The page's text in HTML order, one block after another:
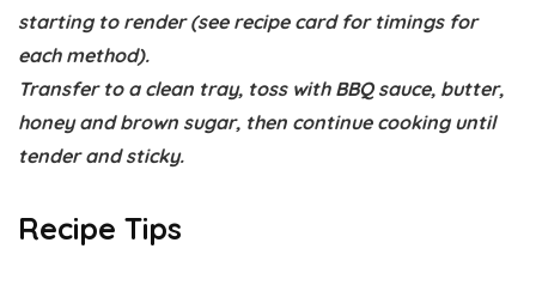
starting to render (see recipe card for timings for
each method).
Transfer to a clean tray, toss with BBQ sauce, butter,
honey and brown sugar, then continue cooking until
tender and sticky.
Recipe Tips